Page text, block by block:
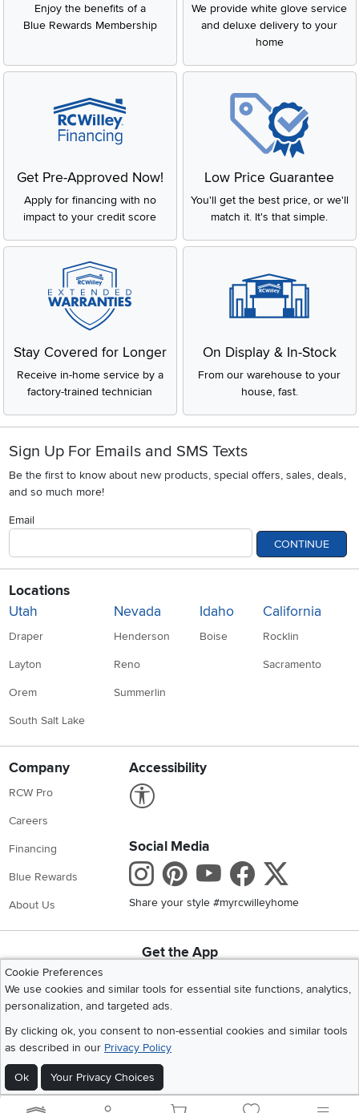
Enjoy the benefits of a
Blue Rewards Membership
We provide white glove service
and deluxe delivery to your
home
Get Pre-Approved Now!
Apply for financing with no
impact to your credit score
Low Price Guarantee
You'll get the best price, or we'll
match it. It's that simple.
Stay Covered for Longer
Receive in-home service by a
factory-trained technician
On Display & In-Stock
From our warehouse to your
house, fast.
Sign Up For Emails and SMS Texts
Be the first to know about new products, special offers, sales, deals,
and so much more!
Email
CONTINUE
Locations
Utah
Draper
Layton
Orem
South Salt Lake
Nevada
Henderson
Reno
Summerlin
Idaho
Boise
California
Rocklin
Sacramento
Company
RCW Pro
Careers
Financing
Blue Rewards
About Us
Accessibility
Social Media
Instagram
Pinterest
Youtube
Share your style #myrcwilleyhome
Get the App
Cookie Preferences
We use cookies and similar tools for essential site functions, analytics,
personalization, and targeted ads.
By clicking ok, you consent to non-essential cookies and similar tools
as described in our Privacy Policy
Ok Your Privacy Choices
©2026 RC Willey Home Furnishings. All Rights Reserved
Home
Recall Information Website Terms of Use